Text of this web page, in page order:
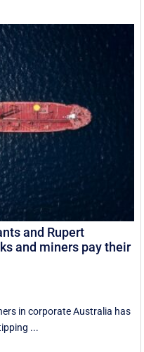
and Rupert
and miners pay their
in corporate Australia has
...